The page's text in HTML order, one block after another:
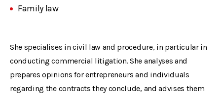
Family law
She specialises in civil law and procedure, in particular in
conducting commercial litigation. She analyses and
prepares opinions for entrepreneurs and individuals
regarding the contracts they conclude, and advises them